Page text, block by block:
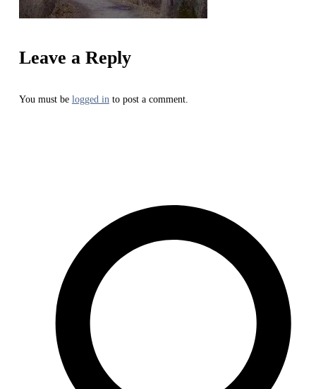
Leave a Reply
You must be logged in to post a comment.